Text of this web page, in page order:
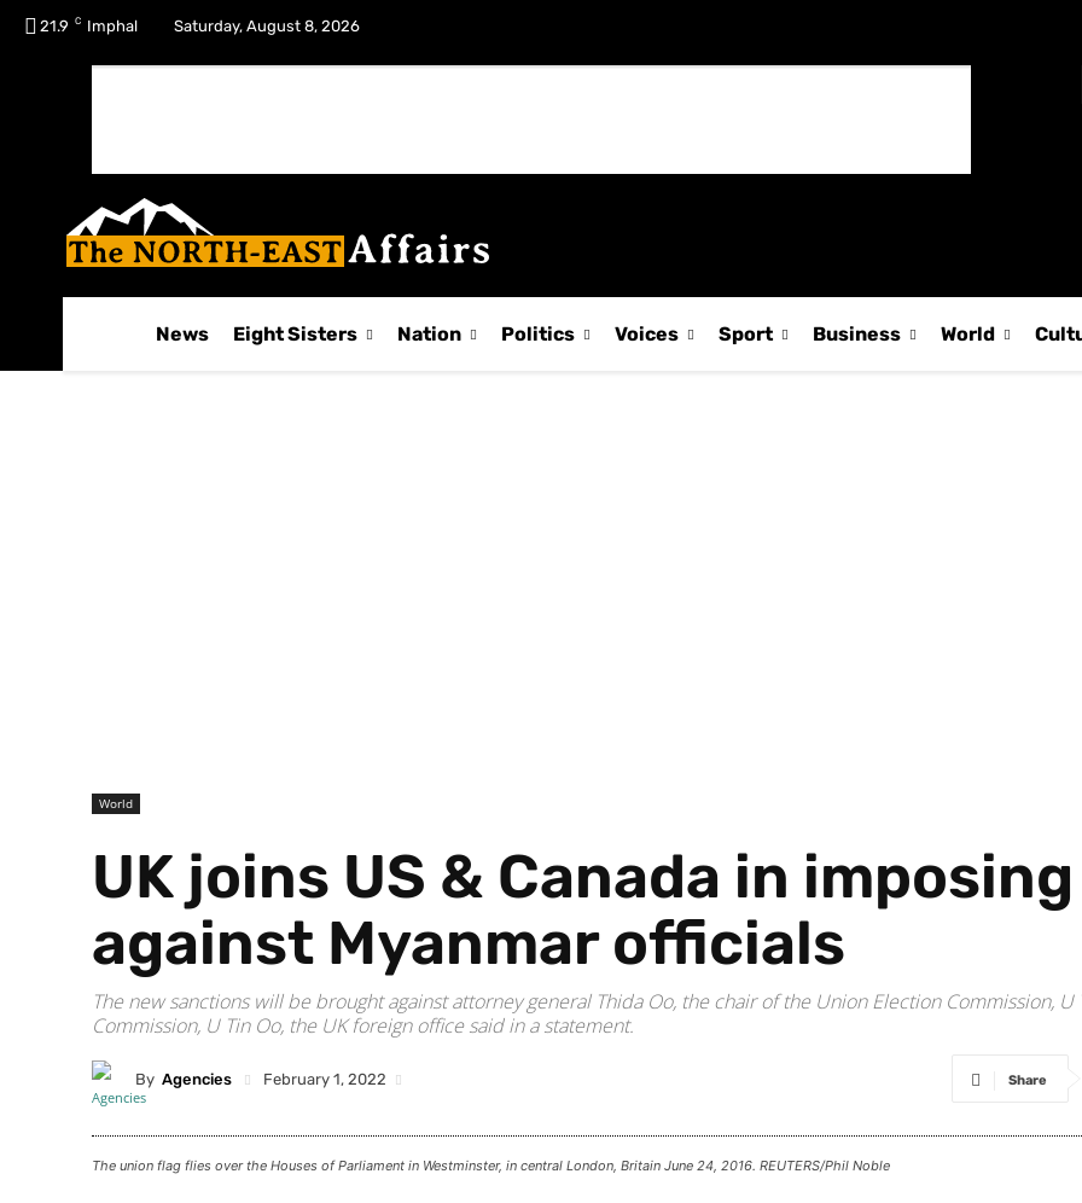
21.9 C Imphal Saturday, August 8, 2026
News Eight Sisters Nation Politics Voices Sport Business World
World
UK joins US & Canada in
against Myanmar officials
The new sanctions will be brought against attorney general Thida Oo, the chair of the Union Election Commission,
Commission, U Tin Oo, the UK foreign office said in a statement.
By Agencies February 1, 2022 Share
The union flag flies over the Houses of Parliament in Westminster, in central London, Britain June 24, 2016. REUTERS/Phil Noble